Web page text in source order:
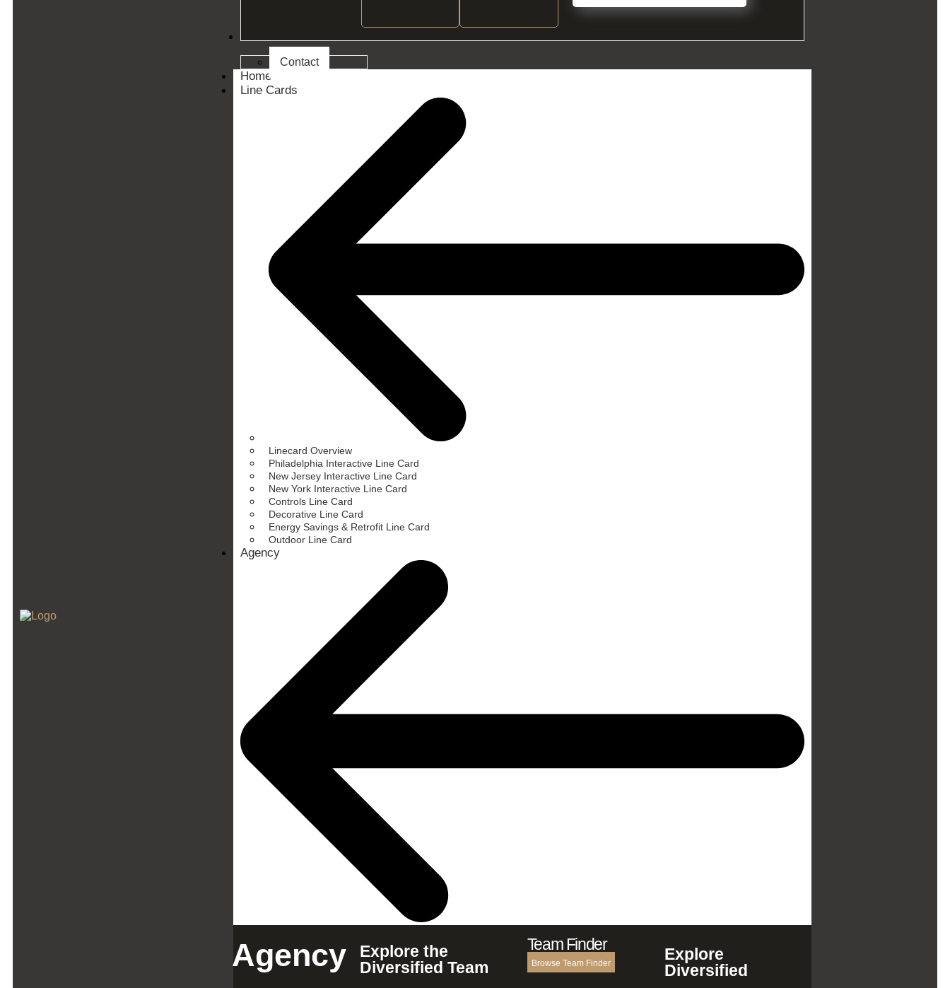
Contact
Home
Line Cards
Linecard Overview
Philadelphia Interactive Line Card
New Jersey Interactive Line Card
New York Interactive Line Card
Controls Line Card
Decorative Line Card
Energy Savings & Retrofit Line Card
Outdoor Line Card
Agency
Agency
Explore the
Diversified Team
Team Finder
Browse Team Finder
Explore
Diversified